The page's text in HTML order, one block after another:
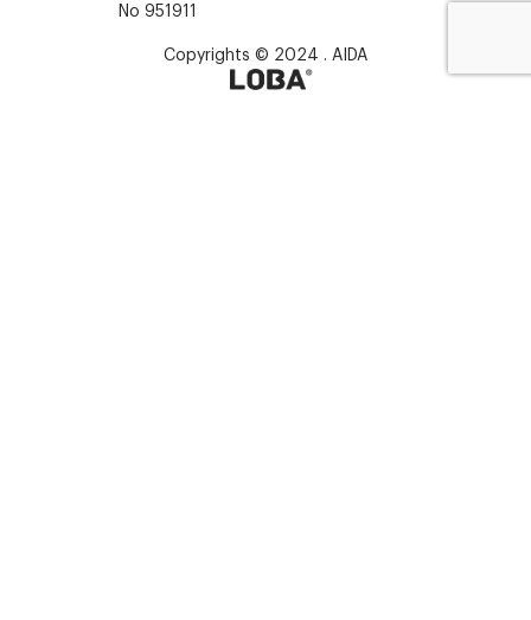
No 951911
Copyrights © 2024 . AIDA